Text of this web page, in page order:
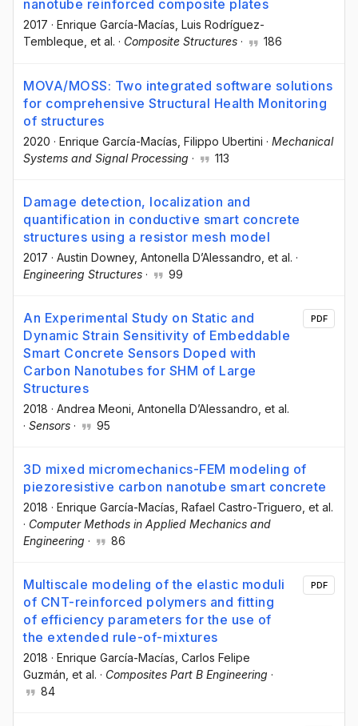
nanotube reinforced composite plates
2017 · Enrique García-Macías , Luis Rodríguez-
Tembleque , et al. · Composite Structures · 186
MOVA/MOSS: Two integrated software solutions
for comprehensive Structural Health Monitoring
of structures
2020 · Enrique García-Macías , Filippo Ubertini · Mechanical
Systems and Signal Processing · 113
Damage detection, localization and
quantification in conductive smart concrete
structures using a resistor mesh model
2017 · Austin Downey, Antonella D’Alessandro , et al. ·
Engineering Structures · 99
An Experimental Study on Static and
Dynamic Strain Sensitivity of Embeddable
Smart Concrete Sensors Doped with
Carbon Nanotubes for SHM of Large
Structures
2018 · Andrea Meoni , Antonella D’Alessandro , et al.
· Sensors · 95
PDF
3D mixed micromechanics-FEM modeling of
piezoresistive carbon nanotube smart concrete
2018 · Enrique García-Macías , Rafael Castro-Triguero , et al.
· Computer Methods in Applied Mechanics and
Engineering · 86
Multiscale modeling of the elastic moduli
of CNT-reinforced polymers and fitting
of efficiency parameters for the use of
the extended rule-of-mixtures
2018 · Enrique García-Macías , Carlos Felipe
Guzmán , et al. · Composites Part B Engineering ·
84
PDF